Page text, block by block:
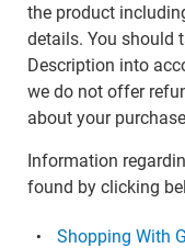
the product
details. You should
Description into
we do not offer
about your
Information
found by clicking
Shopping With